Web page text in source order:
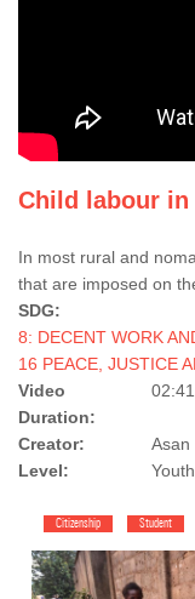
Child labour in
In most rural and
that are imposed on
SDG:
8: DECENT WORK
16 PEACE, JUSTICE
Video
Duration:
02:41
Creator:
Asan
Level:
Youth
Citizenship Student